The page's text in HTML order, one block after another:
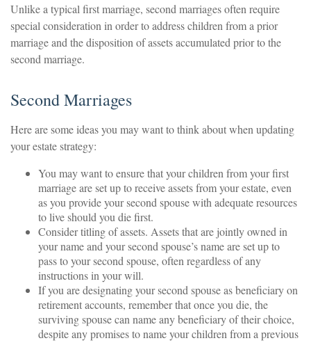
Unlike a typical first marriage, second marriages often require
special consideration in order to address children from a prior
marriage and the disposition of assets accumulated prior to the
second marriage.
Second Marriages
Here are some ideas you may want to think about when updating
your estate strategy:
You may want to ensure that your children from your first
marriage are set up to receive assets from your estate, even
as you provide your second spouse with adequate resources
to live should you die first.
Consider titling of assets. Assets that are jointly owned in
your name and your second spouse’s name are set up to
pass to your second spouse, often regardless of any
instructions in your will.
If you are designating your second spouse as beneficiary on
retirement accounts, remember that once you die, the
surviving spouse can name any beneficiary of their choice,
despite any promises to name your children from a previous